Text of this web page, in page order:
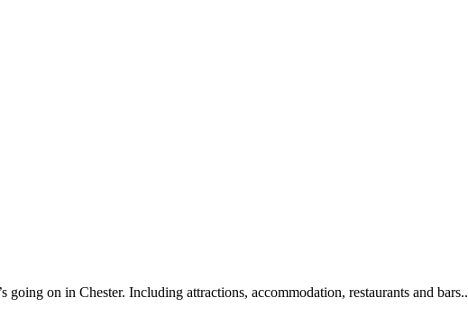
on in Chester. Including attractions, accommodation, restaurants and bars..